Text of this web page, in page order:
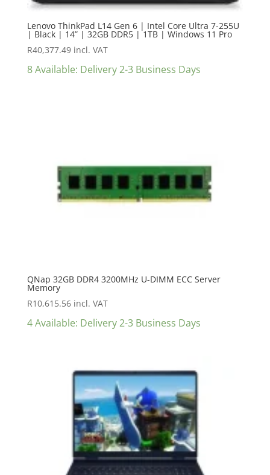
Lenovo ThinkPad L14 Gen 6 | Intel Core Ultra 7-255U
| Black | 14” | 32GB DDR5 | 1TB | Windows 11 Pro
R40,377.49 incl. VAT
8 Available: Delivery 2-3 Business Days
QNap 32GB DDR4 3200MHz U-DIMM ECC Server
Memory
R10,615.56 incl. VAT
4 Available: Delivery 2-3 Business Days